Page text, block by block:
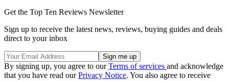
Get the Top Ten Reviews Newsletter
Sign up to receive the latest news, reviews, buying guides and deals
direct to your inbox
By signing up, you agree to ourTerms of services and acknowledge
that you have read ourPrivacy Notice. You also agree to receive